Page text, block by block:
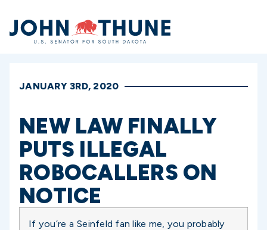
Home
JANUARY 3RD, 2020
NEW LAW FINALLY
PUTS ILLEGAL
ROBOCALLERS ON
NOTICE
If you’re a Seinfeld fan like me, you probably